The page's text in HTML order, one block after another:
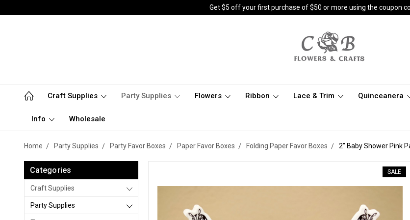
Get $5 off your first purchase of $50 or more using the coupon
Craft Supplies Party Supplies Flowers Ribbon Lace & Trim Quinceanera
Info Wholesale
Home Party Supplies Party Favor Boxes Paper Favor Boxes Folding Paper Favor Boxes 2" Baby Shower Pink
Categories
Craft Supplies
Party Supplies
SALE